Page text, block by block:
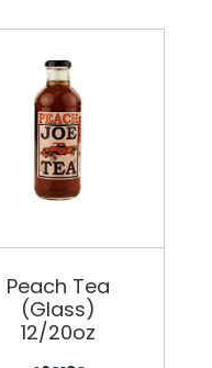
Peach Tea
(Glass)
12/20oz